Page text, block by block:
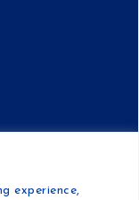
experience,
by Pi Gates